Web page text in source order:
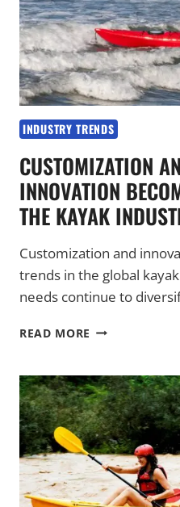
INDUSTRY TRENDS
CUSTOMIZATION
INNOVATION
THE KAYAK
Customization and
trends in the global
needs continue to
READ MORE
INNOVATION
BECOME
KEY
TRENDS
IN
THE
KAYAK
INDUSTRY